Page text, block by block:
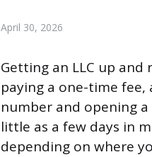
April 30, 2026
Getting an LLC up
paying a one-time
number and opening a
little as a few days in
depending on where